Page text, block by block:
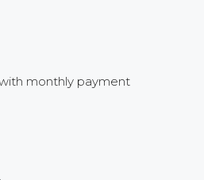
monthly payment